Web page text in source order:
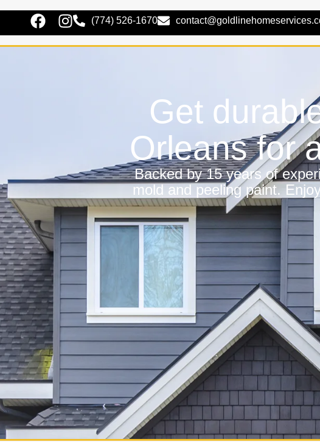
(774) 526-1670
Get
Orleans for
Backed by 15 years of
mold and peeling paint.